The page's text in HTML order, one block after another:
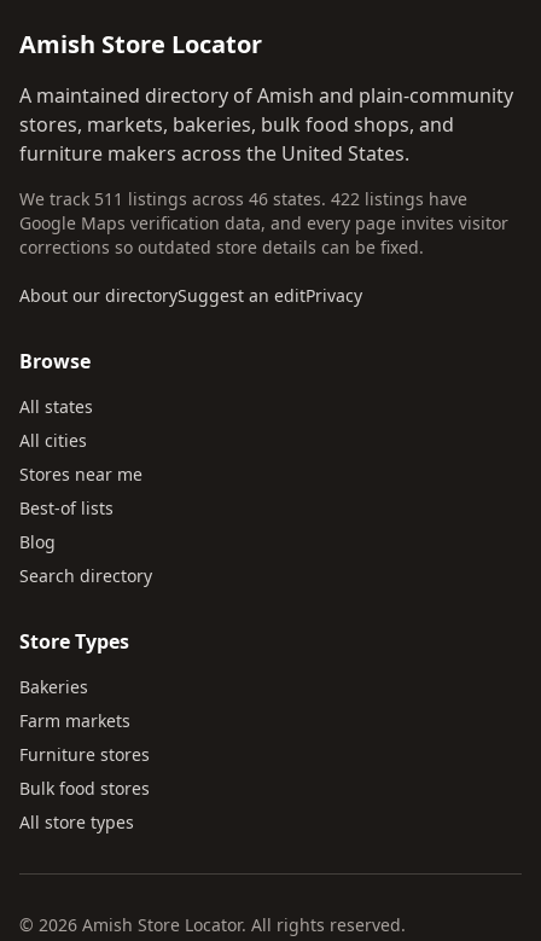
Amish Store Locator
A maintained directory of Amish and plain-community
stores, markets, bakeries, bulk food shops, and
furniture makers across the United States.
We track 511 listings across 46 states. 422 listings have
Google Maps verification data, and every page invites visitor
corrections so outdated store details can be fixed.
About our directorySuggest an editPrivacy
Browse
All states
All cities
Stores near me
Best-of lists
Blog
Search directory
Store Types
Bakeries
Farm markets
Furniture stores
Bulk food stores
All store types
© 2026 Amish Store Locator. All rights reserved.